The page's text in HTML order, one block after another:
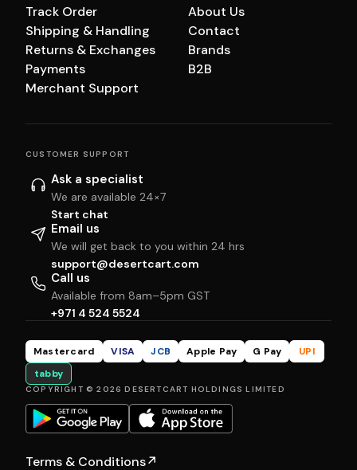
Track Order
Shipping & Handling
Returns & Exchanges
Payments
Merchant Support
About Us
Contact
Brands
B2B
CUSTOMER SUPPORT
Ask a specialist
We are available 24×7
Start chat
Email us
We will get back to you within 24 hrs
support@desertcart.com
Call us
Available from 8am–5pm GST
+971 4 524 5524
Mastercard VISA JCB Apple Pay G Pay
UPI
tabby
COPYRIGHT © 2026 DESERTCART HOLDINGS LIMITED
Terms & Conditions↗